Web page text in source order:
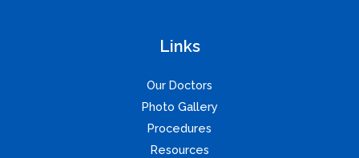
Links
Our Doctors
Photo Gallery
Procedures
Resources